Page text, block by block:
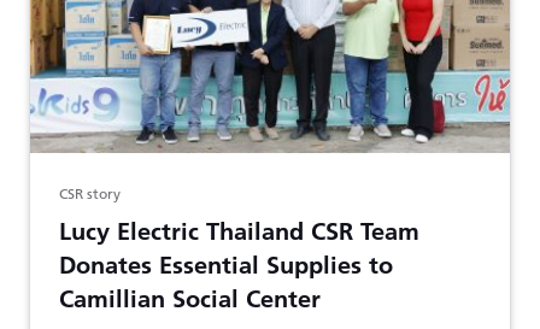
CSR story
Lucy Electric Thailand CSR Team
Donates Essential Supplies to
Camillian Social Center